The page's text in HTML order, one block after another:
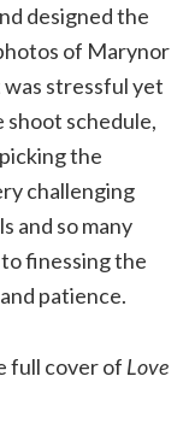
designed the
of Marynor
was stressful yet
shoot schedule,
the
challenging
and so many
finessing the
patience.
full cover of Love